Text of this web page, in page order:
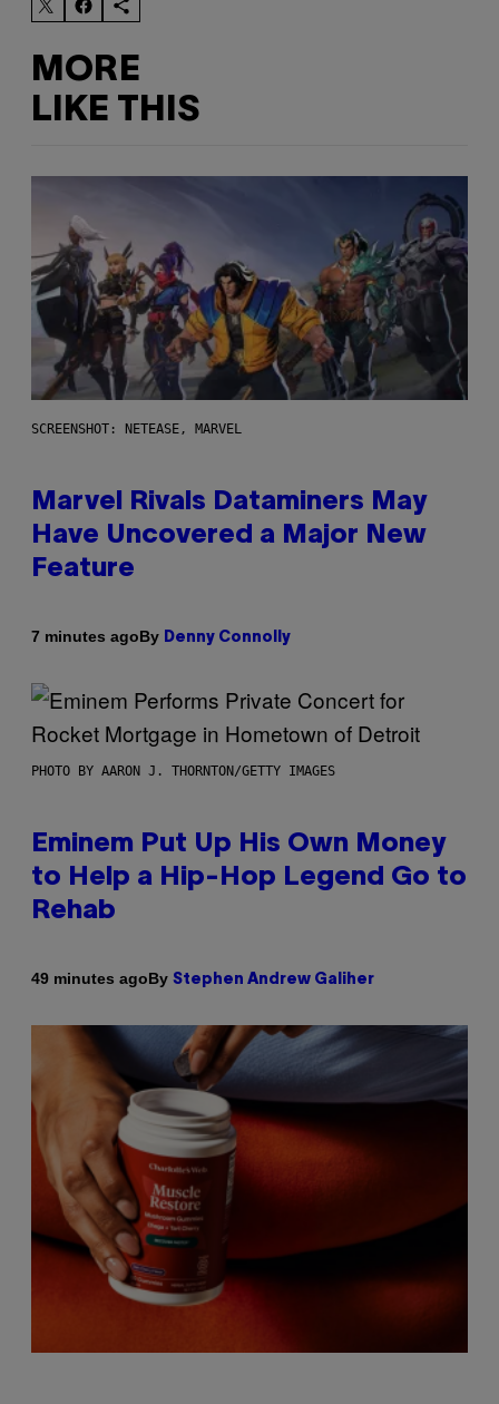
MORE
LIKE THIS
SCREENSHOT: NETEASE, MARVEL
Marvel Rivals Dataminers May
Have Uncovered a Major New
Feature
7 minutes agoBy Denny Connolly
PHOTO BY AARON J. THORNTON/GETTY IMAGES
Eminem Put Up His Own Money
to Help a Hip-Hop Legend Go to
Rehab
49 minutes agoBy Stephen Andrew Galiher